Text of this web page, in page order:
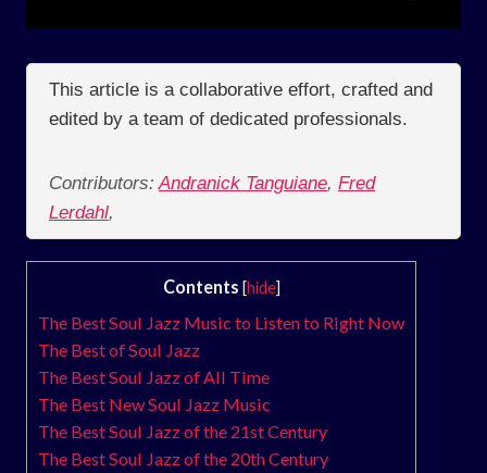
This article is a collaborative effort, crafted and
edited by a team of dedicated professionals.
Contributors: Andranick Tanguiane, Fred
Lerdahl,
Contents [hide]
The Best Soul Jazz Music to Listen to Right Now
The Best of Soul Jazz
The Best Soul Jazz of All Time
The Best New Soul Jazz Music
The Best Soul Jazz of the 21st Century
The Best Soul Jazz of the 20th Century